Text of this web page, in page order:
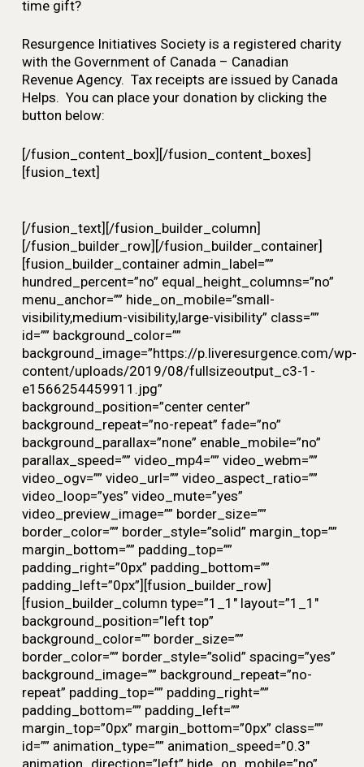
time gift?
Resurgence Initiatives Society is a registered charity
with the Government of Canada – Canadian
Revenue Agency. Tax receipts are issued by Canada
Helps. You can place your donation by clicking the
button below:
[/fusion_content_box][/fusion_content_boxes]
[fusion_text]
[/fusion_text][/fusion_builder_column]
[/fusion_builder_row][/fusion_builder_container]
[fusion_builder_container admin_label=””
hundred_percent=”no” equal_height_columns=”no”
menu_anchor=”” hide_on_mobile=”small-
visibility,medium-visibility,large-visibility” class=””
id=”” background_color=””
background_image=”https://p.liveresurgence.com/wp-
content/uploads/2019/08/fullsizeoutput_c3-1-
e1566254459911.jpg”
background_position=”center center”
background_repeat=”no-repeat” fade=”no”
background_parallax=”none” enable_mobile=”no”
parallax_speed=”” video_mp4=”” video_webm=””
video_ogv=”” video_url=”” video_aspect_ratio=””
video_loop=”yes” video_mute=”yes”
video_preview_image=”” border_size=””
border_color=”” border_style=”solid” margin_top=””
margin_bottom=”” padding_top=””
padding_right=”0px” padding_bottom=””
padding_left=”0px”][fusion_builder_row]
[fusion_builder_column type=”1_1″ layout=”1_1″
background_position=”left top”
background_color=”” border_size=””
border_color=”” border_style=”solid” spacing=”yes”
background_image=”” background_repeat=”no-
repeat” padding_top=”” padding_right=””
padding_bottom=”” padding_left=””
margin_top=”0px” margin_bottom=”0px” class=””
id=”” animation_type=”” animation_speed=”0.3″
animation_direction=”left” hide_on_mobile=”no”